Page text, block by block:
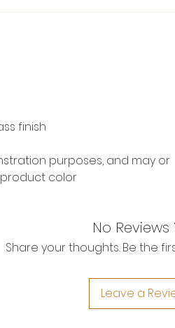
finish
purposes, and may or
color
No Reviews
Share your thoughts. Be the
Leave a